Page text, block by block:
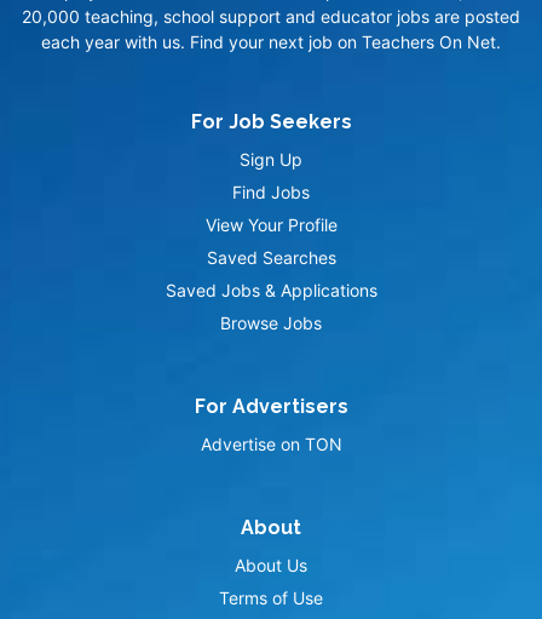
20,000 teaching, school support and educator jobs are posted
each year with us. Find your next job on Teachers On Net.
For Job Seekers
Sign Up
Find Jobs
View Your Profile
Saved Searches
Saved Jobs & Applications
Browse Jobs
For Advertisers
Advertise on TON
About
About Us
Terms of Use